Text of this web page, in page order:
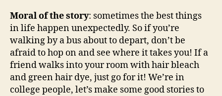
Moral of the story: sometimes the best things
in life happen unexpectedly. So if you’re
walking by a bus about to depart, don’t be
afraid to hop on and see where it takes you! If a
friend walks into your room with hair bleach
and green hair dye, just go for it! We’re in
college people, let’s make some good stories to